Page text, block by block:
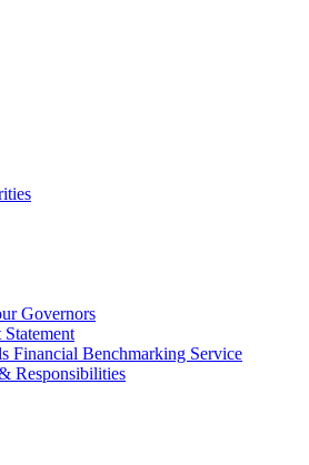
Governors
Statement
Financial Benchmarking Service
Responsibilities